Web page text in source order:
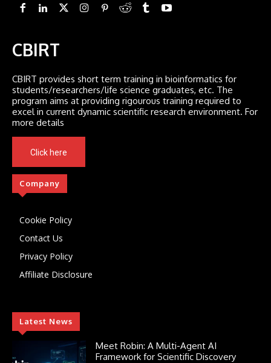
CBIRT
CBIRT provides short term training in bioinformatics for
students/researchers/life science graduates, etc. The
program aims at providing rigourous training required to
excel in current dynamic scientific research environment. For
more details
Click here
Company
Cookie Policy
Contact Us
Privacy Policy
Affiliate Disclosure
Latest News
Meet Robin: A Multi-Agent AI
Framework for Scientific Discovery